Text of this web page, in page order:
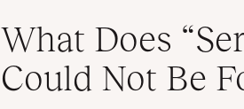
What Does
Could Not Be